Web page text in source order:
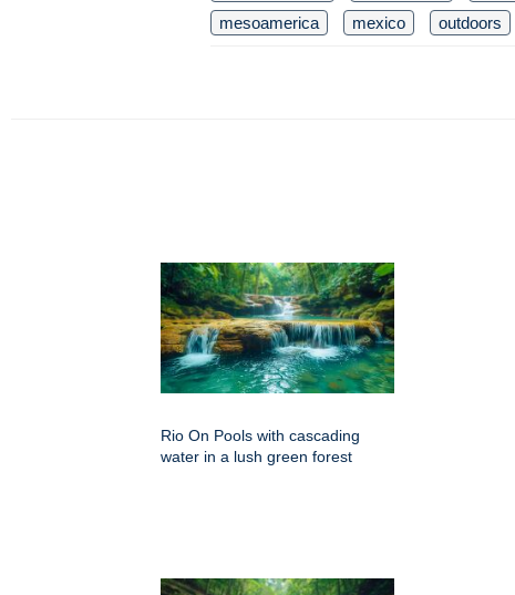
mesoamerica
mexico outdoors
Rio On Pools with cascading
water in a lush green forest